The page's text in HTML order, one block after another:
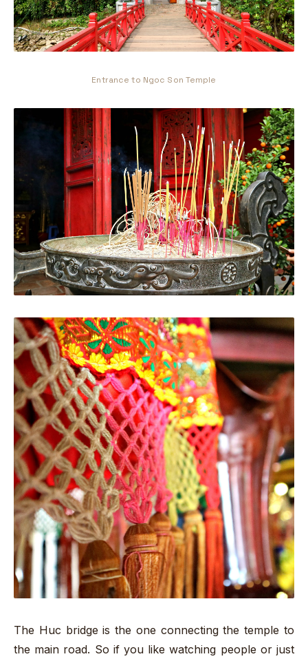
Entrance to Ngoc Son Temple
The Huc bridge is the one connecting the temple to
the main road. So if you like watching people or just